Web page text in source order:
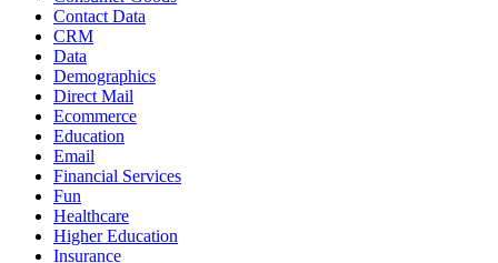
Categories
Agencies
API
Appending
Banking
Business
Call Center
Call Tracking
Consumer Goods
Contact Data
CRM
Data